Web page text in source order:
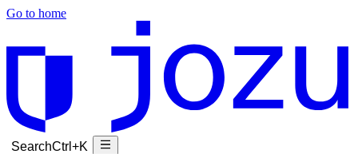
Go to home
SearchCtrl+K